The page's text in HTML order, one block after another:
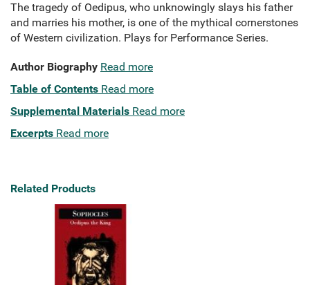
The tragedy of Oedipus, who unknowingly slays his father
and marries his mother, is one of the mythical cornerstones
of Western civilization. Plays for Performance Series.
Author Biography Read more
Table of Contents Read more
Supplemental Materials Read more
Excerpts Read more
Related Products